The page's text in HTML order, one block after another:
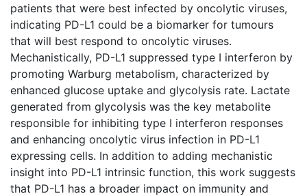
patients that were best infected by oncolytic viruses,
indicating PD-L1 could be a biomarker for tumours
that will best respond to oncolytic viruses.
Mechanistically, PD-L1 suppressed type I interferon by
promoting Warburg metabolism, characterized by
enhanced glucose uptake and glycolysis rate. Lactate
generated from glycolysis was the key metabolite
responsible for inhibiting type I interferon responses
and enhancing oncolytic virus infection in PD-L1
expressing cells. In addition to adding mechanistic
insight into PD-L1 intrinsic function, this work suggests
that PD-L1 has a broader impact on immunity and